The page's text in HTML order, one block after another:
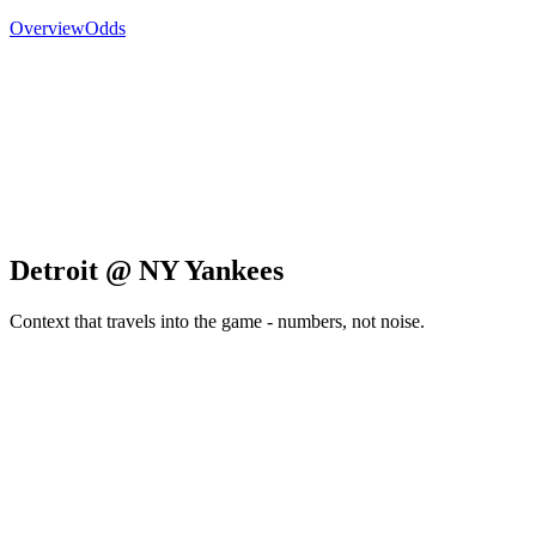
OverviewOdds
Detroit @ NY Yankees
Context that travels into the game - numbers, not noise.